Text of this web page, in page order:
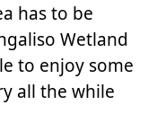
has to be
Wetland
to enjoy some
all the while